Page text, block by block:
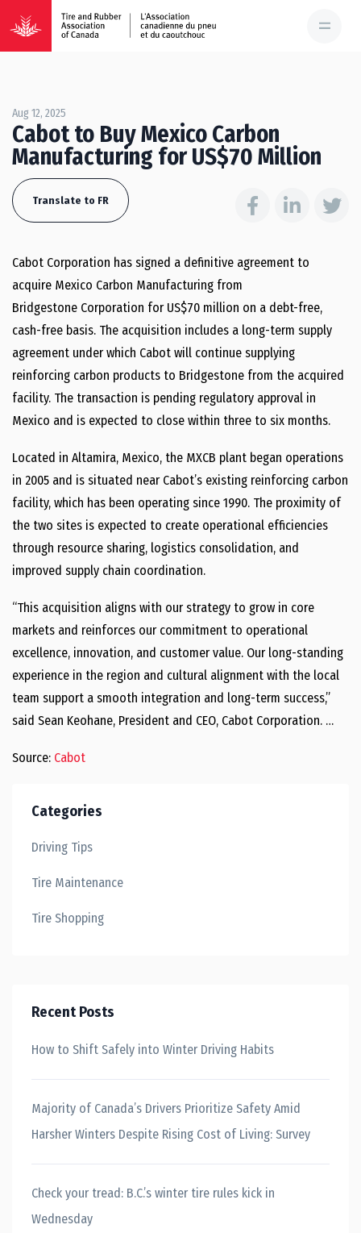
Aug 12, 2025
Cabot to Buy Mexico Carbon
Manufacturing for US$70 Million
Translate to FR
Cabot Corporation has signed a definitive agreement to
acquire Mexico Carbon Manufacturing from
Bridgestone Corporation for US$70 million on a debt-free,
cash-free basis. The acquisition includes a long-term supply
agreement under which Cabot will continue supplying
reinforcing carbon products to Bridgestone from the acquired
facility. The transaction is pending regulatory approval in
Mexico and is expected to close within three to six months.
Located in Altamira, Mexico, the MXCB plant began operations
in 2005 and is situated near Cabot’s existing reinforcing carbon
facility, which has been operating since 1990. The proximity of
the two sites is expected to create operational efficiencies
through resource sharing, logistics consolidation, and
improved supply chain coordination.
“This acquisition aligns with our strategy to grow in core
markets and reinforces our commitment to operational
excellence, innovation, and customer value. Our long-standing
experience in the region and cultural alignment with the local
team support a smooth integration and long-term success,”
said Sean Keohane, President and CEO, Cabot Corporation. …
Source: Cabot
Categories
Driving Tips
Tire Maintenance
Tire Shopping
Recent Posts
How to Shift Safely into Winter Driving Habits
Majority of Canada’s Drivers Prioritize Safety Amid
Harsher Winters Despite Rising Cost of Living: Survey
Check your tread: B.C.’s winter tire rules kick in
Wednesday